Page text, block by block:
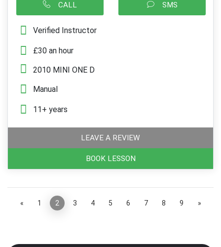
CALL SMS
Verified Instructor
£30 an hour
2010 MINI ONE D
Manual
11+ years
LEAVE A REVIEW
BOOK LESSON
« 1 2 3 4 5 6 7 8 9 »